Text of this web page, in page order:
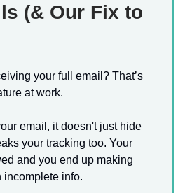
(& Our Fix to
your full email? That’s
at work.
email, it doesn't just hide
your tracking too. Your
and you end up making
info.